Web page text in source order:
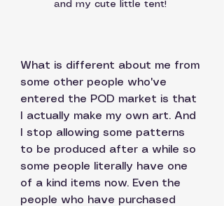
and my cute little tent!
What is different about me from
some other people who've
entered the POD market is that
I actually make my own art. And
I stop allowing some patterns
to be produced after a while so
some people literally have one
of a kind items now. Even the
people who have purchased